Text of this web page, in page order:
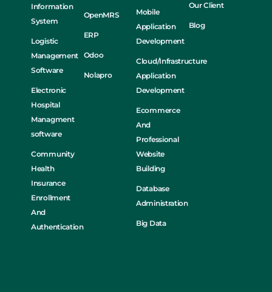
Information
System
Logistic
Management
Software
Electronic
Hospital
Managment
software
Community
Health
Insurance
Enrollment
And
Authentication
OpenMRS
ERP
Odoo
Nolapro
Mobile
Application
Development
Cloud/Infrastructure
Application
Development
Ecommerce
And
Professional
Website
Building
Database
Administration
Big Data
Our Client
Blog